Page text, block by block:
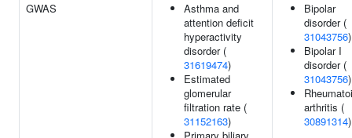
GWAS
Asthma and
attention deficit
hyperactivity
disorder (
31619474)
Estimated
glomerular
filtration rate (
31152163)
Bipolar
disorder (
31043756)
Bipolar I
disorder (
31043756)
arthritis (
30891314)